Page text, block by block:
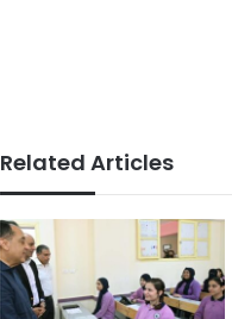
Related Articles